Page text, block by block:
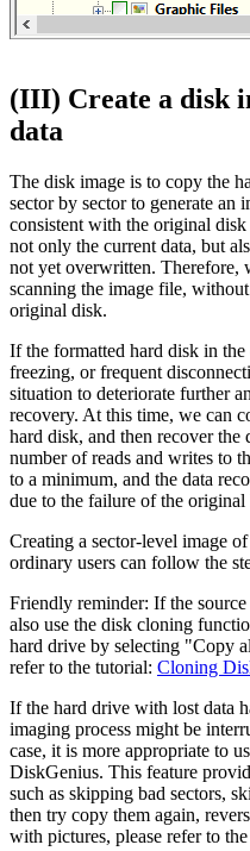
(III) Create a disk
data
The disk image is to copy the
sector by sector to generate an
consistent with the original
not only the current data, but
not yet overwritten. Therefore,
scanning the image file,
original disk.
If the formatted hard disk in the
freezing, or frequent
situation to deteriorate further
recovery. At this time, we can
hard disk, and then recover the
number of reads and writes to
to a minimum, and the data
due to the failure of the original
Creating a sector-level image
ordinary users can follow the
Friendly reminder: If the
also use the disk cloning
hard drive by selecting "Copy
refer to the tutorial: Cloning
If the hard drive with lost data
imaging process might be
case, it is more appropriate to
DiskGenius. This feature
such as skipping bad sectors,
then try copy them again,
with pictures, please refer to